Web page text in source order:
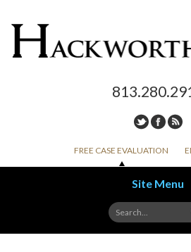
FREE CASE EVALUATION
Site Menu
Skip to